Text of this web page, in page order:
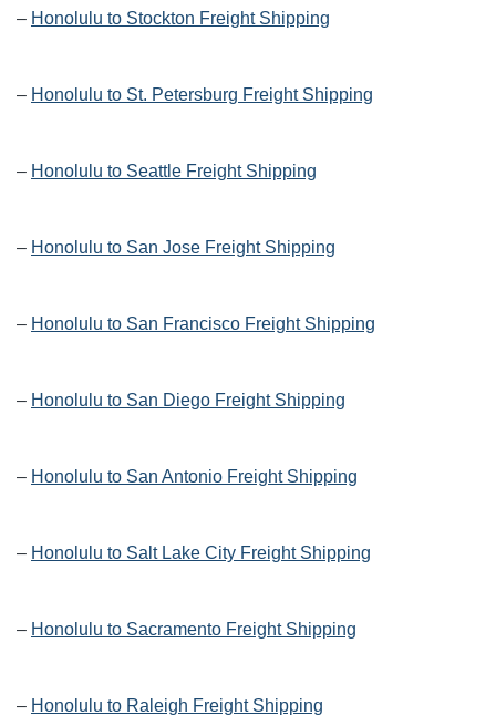
– Honolulu to Stockton Freight Shipping
– Honolulu to St. Petersburg Freight Shipping
– Honolulu to Seattle Freight Shipping
– Honolulu to San Jose Freight Shipping
– Honolulu to San Francisco Freight Shipping
– Honolulu to San Diego Freight Shipping
– Honolulu to San Antonio Freight Shipping
– Honolulu to Salt Lake City Freight Shipping
– Honolulu to Sacramento Freight Shipping
– Honolulu to Raleigh Freight Shipping